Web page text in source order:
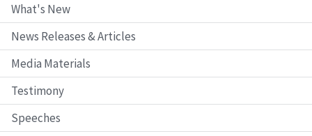
What's New
News Releases & Articles
Media Materials
Testimony
Speeches